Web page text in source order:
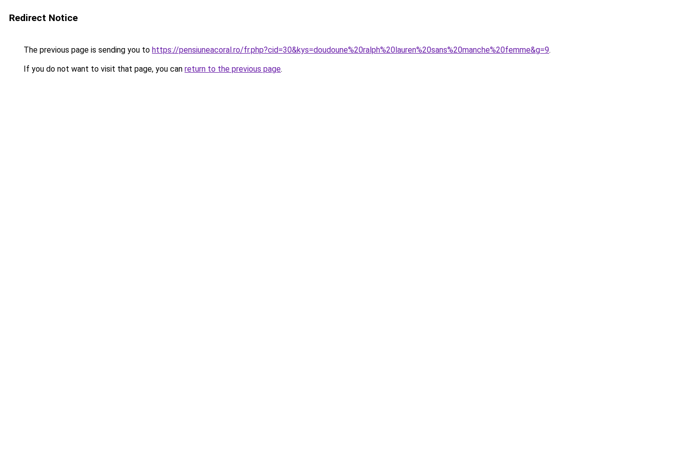
Redirect Notice
The previous page is sending you to https://pensiuneacoral.ro/fr.php?cid=30&kys=doudoune%20ralph%20lauren%20sans%20manche%20femme&g=9.
If you do not want to visit that page, you can return to the previous page.